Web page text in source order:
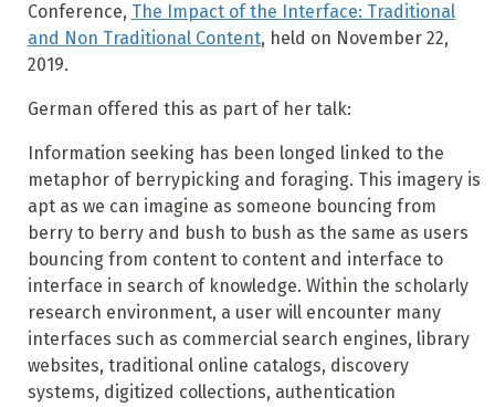
Conference, The Impact of the Interface: Traditional
and Non Traditional Content, held on November 22,
2019.
German offered this as part of her talk:
Information seeking has been longed linked to the
metaphor of berrypicking and foraging. This imagery is
apt as we can imagine as someone bouncing from
berry to berry and bush to bush as the same as users
bouncing from content to content and interface to
interface in search of knowledge. Within the scholarly
research environment, a user will encounter many
interfaces such as commercial search engines, library
websites, traditional online catalogs, discovery
systems, digitized collections, authentication